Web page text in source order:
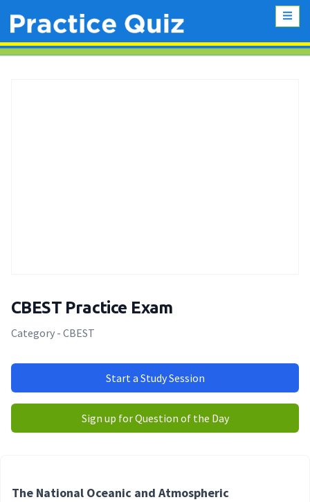
CBEST Practice Exam
Category - CBEST
Start a Study Session
Sign up for Question of the Day
The National Oceanic and Atmospheric